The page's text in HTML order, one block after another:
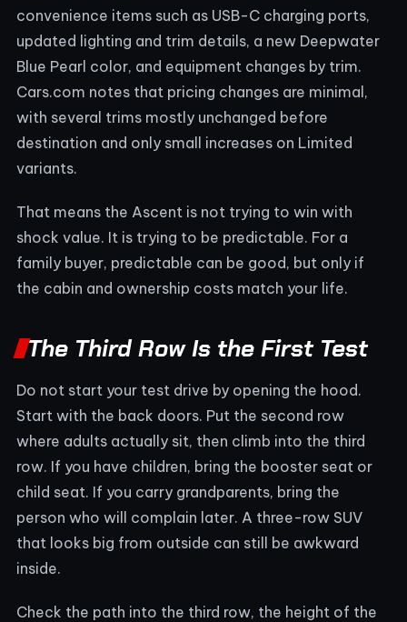
convenience items such as USB-C charging ports,
updated lighting and trim details, a new Deepwater
Blue Pearl color, and equipment changes by trim.
Cars.com notes that pricing changes are minimal,
with several trims mostly unchanged before
destination and only small increases on Limited
variants.
That means the Ascent is not trying to win with
shock value. It is trying to be predictable. For a
family buyer, predictable can be good, but only if
the cabin and ownership costs match your life.
The Third Row Is the First Test
Do not start your test drive by opening the hood.
Start with the back doors. Put the second row
where adults actually sit, then climb into the third
row. If you have children, bring the booster seat or
child seat. If you carry grandparents, bring the
person who will complain later. A three-row SUV
that looks big from outside can still be awkward
inside.
Check the path into the third row, the height of the